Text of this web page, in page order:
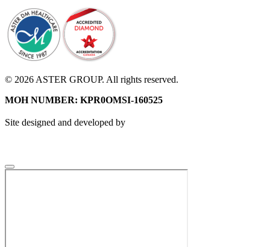
© 2026 ASTER GROUP. All rights reserved.
MOH NUMBER: KPR0OMSI-160525
Site designed and developed by